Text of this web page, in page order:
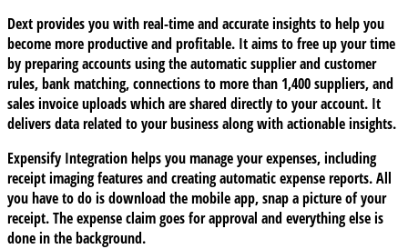
Dextprovides you with real-time and accurate insights to help you
become more productive and profitable. It aims to free up your time
by preparing accounts using the automatic supplier and customer
rules, bank matching, connections to more than 1,400 suppliers, and
sales invoice uploads which are shared directly to your account. It
delivers data related to your business along with actionable insights.
Expensify Integrationhelps you manage your expenses, including
receipt imaging features and creating automatic expense reports. All
you have to do is download the mobile app, snap a picture of your
receipt. The expense claim goes for approval and everything else is
done in the background.